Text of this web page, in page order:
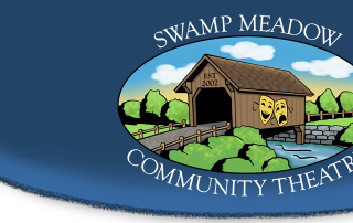
Swamp Meadow Community Theatre